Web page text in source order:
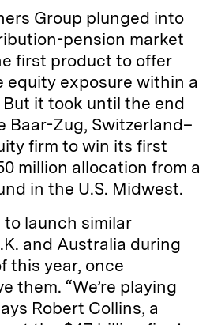
Group plunged into
pension market
first product to offer
exposure within a
it took until the end
Baar-Zug, Switzerland–
firm to win its first
million allocation from a
in the U.S. Midwest.
launch similar
and Australia during
this year, once
them. “We’re playing
Robert Collins, a